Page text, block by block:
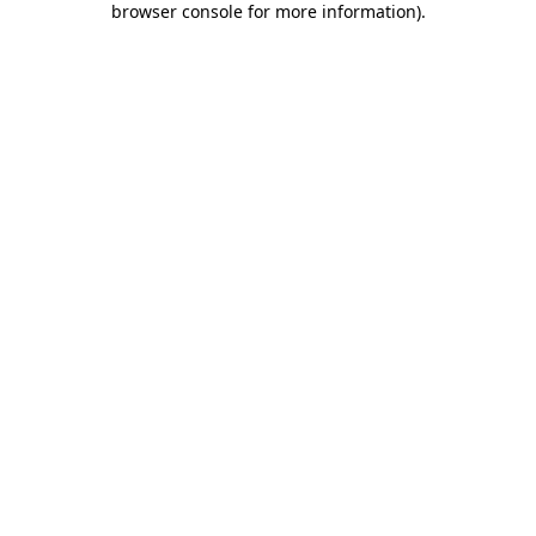
browser console for more information).